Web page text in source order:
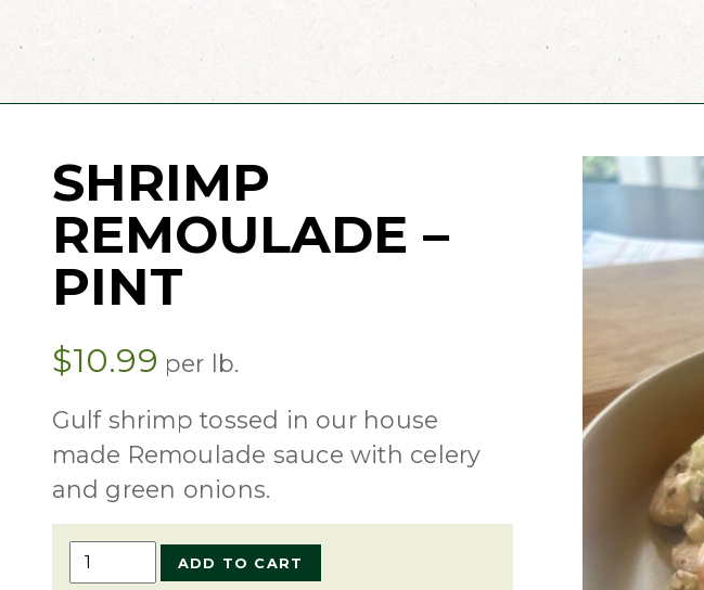
SHRIMP
REMOULADE –
PINT
$10.99 per lb.
Gulf shrimp tossed in our house
made Remoulade sauce with celery
and green onions.
Shrimp
Remoulade
ADD TO CART